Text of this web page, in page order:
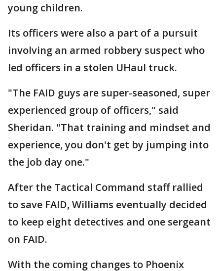
young children.
Its officers were also a part of a pursuit
involving an armed robbery suspect who
led officers in a stolen UHaul truck.
"The FAID guys are super-seasoned, super
experienced group of officers," said
Sheridan. "That training and mindset and
experience, you don't get by jumping into
the job day one."
After the Tactical Command staff rallied
to save FAID, Williams eventually decided
to keep eight detectives and one sergeant
on FAID.
With the coming changes to Phoenix